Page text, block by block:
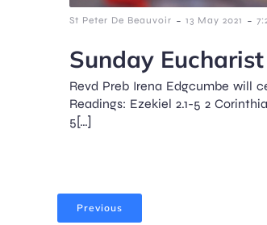
St Peter De Beauvoir - 13 May 2021 -
Sunday
Revd Preb Irena Edgcumbe will
Readings: Ezekiel 2.1-5 2
5[…]
Previous